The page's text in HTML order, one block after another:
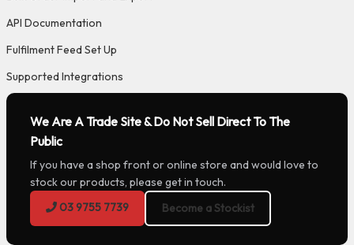
API Documentation
Fulfilment Feed Set Up
Supported Integrations
We Are A Trade Site & Do Not Sell Direct To The
Public
If you have a shop front or online store and would love to
stock our products, please get in touch.
03 9755 7739
Become a Stockist